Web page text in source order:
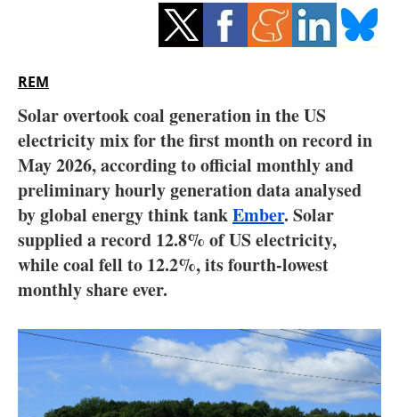
Energy saving
Electric/Hybrid
Interviews
Blogs
Agenda
Jobs
About us
REM
Solar overtook coal generation in the US
electricity mix for the first month on record in
May 2026, according to official monthly and
preliminary hourly generation data analysed
by global energy think tankEmber. Solar
supplied a record 12.8% of US electricity,
while coal fell to 12.2%, its fourth-lowest
monthly share ever.